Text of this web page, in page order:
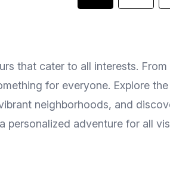
that cater to all interests.
for everyone. Explore
neighborhoods, and
personalized adventure for all